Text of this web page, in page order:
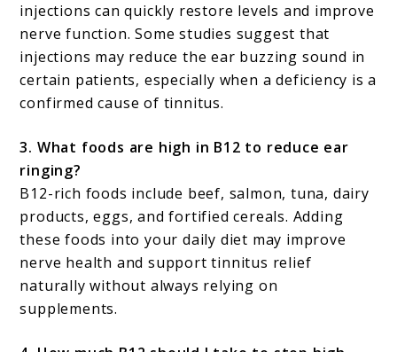
injections can quickly restore levels and improve
nerve function. Some studies suggest that
injections may reduce the ear buzzing sound in
certain patients, especially when a deficiency is a
confirmed cause of tinnitus.
3. What foods are high in B12 to reduce ear
ringing?
B12-rich foods include beef, salmon, tuna, dairy
products, eggs, and fortified cereals. Adding
these foods into your daily diet may improve
nerve health and support tinnitus relief
naturally without always relying on
supplements.